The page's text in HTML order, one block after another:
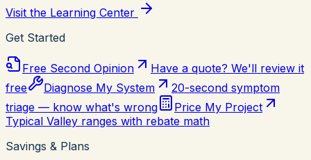
Visit the Learning Center
Get Started
Free Second Opinion
Have a quote? We'll review it
free
Diagnose My System
20-second symptom
triage — know what's wrong
Price My Project
Typical Valley ranges with rebate math
Savings & Plans